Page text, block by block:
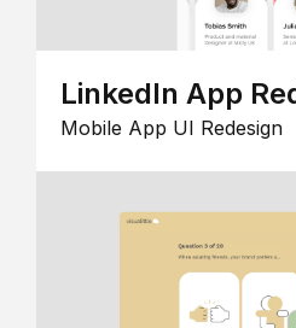
LinkedIn App
Mobile App UI Redesign